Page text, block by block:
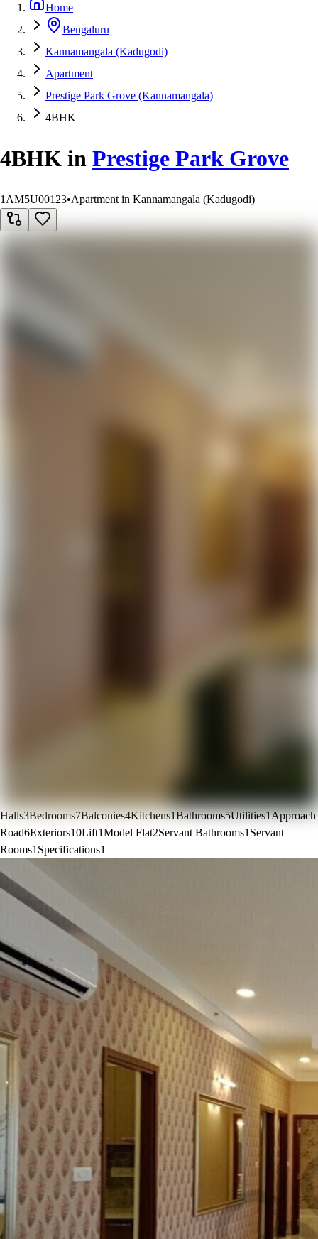
Home
Bengaluru
Kannamangala (Kadugodi)
Apartment
Prestige Park Grove (Kannamangala)
4BHK
4BHK in Prestige Park Grove
1AM5U00123•Apartment in Kannamangala (Kadugodi)
Halls3Bedrooms7Balconies4Kitchens1Bathrooms5Utilities1Approach
Road6Exteriors10Lift1Model Flat2Servant Bathrooms1 Servant
Rooms1 Specifications1